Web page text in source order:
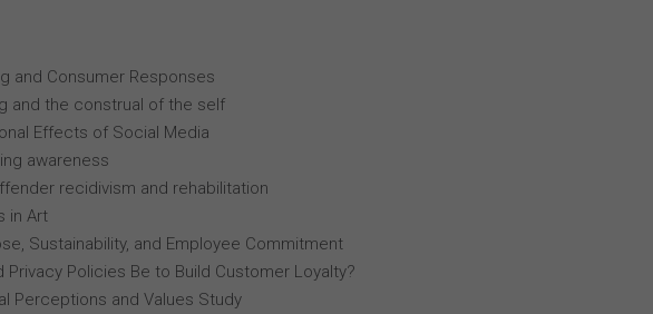
and Consumer Responses
and the construal of the self
Effects of Social Media
awareness
recidivism and rehabilitation
in Art
Sustainability, and Employee Commitment
Privacy Policies Be to Build Customer Loyalty?
Perceptions and Values Study